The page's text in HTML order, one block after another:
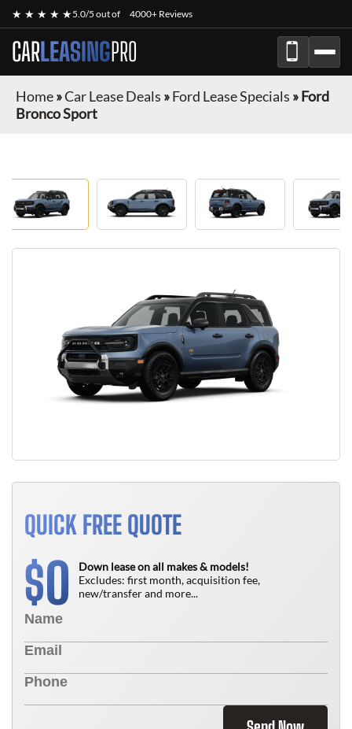
★ ★ ★ ★ ★5.0/5 out of 4000+ Reviews
CARLEASINGPRO
Home»Car Lease Deals »Ford Lease Specials »Ford
Bronco Sport
QUICK FREE QUOTE
$0
Down lease on all makes & models!
Excludes: first month, acquisition fee,
new/transfer and more...